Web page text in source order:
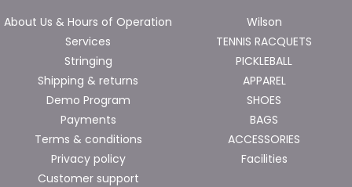
About Us & Hours of Operation
Services
Stringing
Shipping & returns
Demo Program
Payments
Terms & conditions
Privacy policy
Customer support
Wilson
TENNIS RACQUETS
PICKLEBALL
APPAREL
SHOES
BAGS
ACCESSORIES
Facilities